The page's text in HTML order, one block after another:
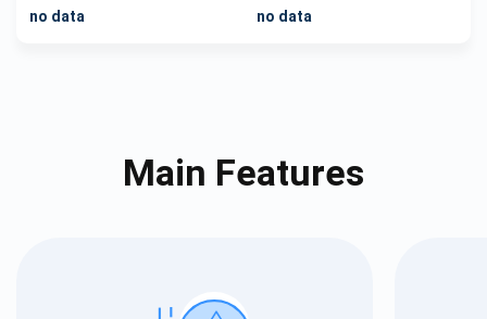
no data no data
Main Features